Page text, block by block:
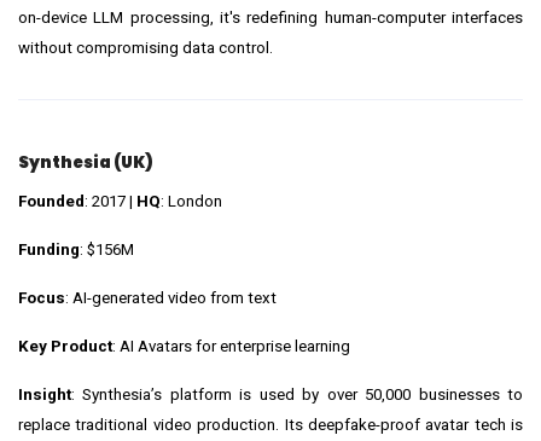
on-device LLM processing, it's redefining human-computer interfaces
without compromising data control.
Synthesia (UK)
Founded: 2017 | HQ: London
Funding: $156M
Focus: AI-generated video from text
Key Product: AI Avatars for enterprise learning
Insight: Synthesia’s platform is used by over 50,000 businesses to
replace traditional video production. Its deepfake-proof avatar tech is